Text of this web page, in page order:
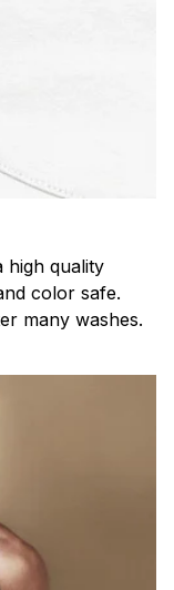
high quality
color safe.
many washes.